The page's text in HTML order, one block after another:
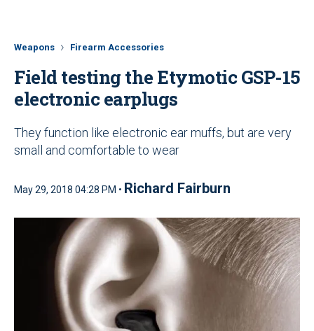
Weapons Firearm Accessories
Field testing the Etymotic GSP-15
electronic earplugs
They function like electronic ear muffs, but are very
small and comfortable to wear
May 29, 2018 04:28 PM • Richard Fairburn